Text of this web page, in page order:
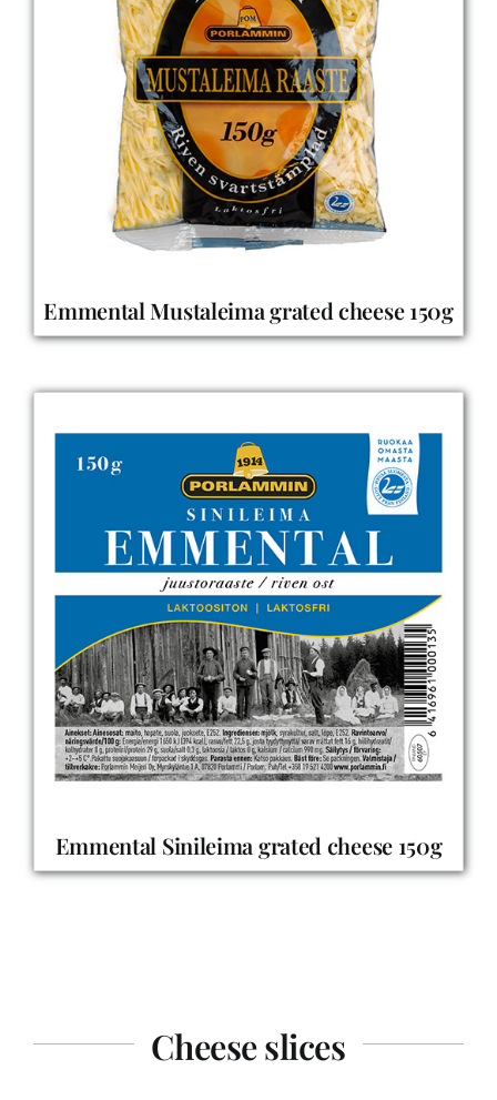
Emmental Mustaleima grated cheese 150g
Emmental Sinileima grated cheese 150g
Cheese slices